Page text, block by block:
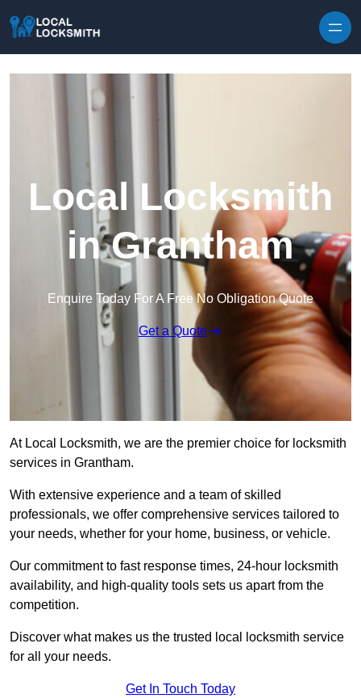
Local Locksmith
in Grantham
Enquire Today For A Free No Obligation Quote
Get a Quote
At Local Locksmith, we are the premier choice for locksmith
services in Grantham.
With extensive experience and a team of skilled
professionals, we offer comprehensive services tailored to
your needs, whether for your home, business, or vehicle.
Our commitment to fast response times, 24-hour locksmith
availability, and high-quality tools sets us apart from the
competition.
Discover what makes us the trusted local locksmith service
for all your needs.
Get In Touch Today